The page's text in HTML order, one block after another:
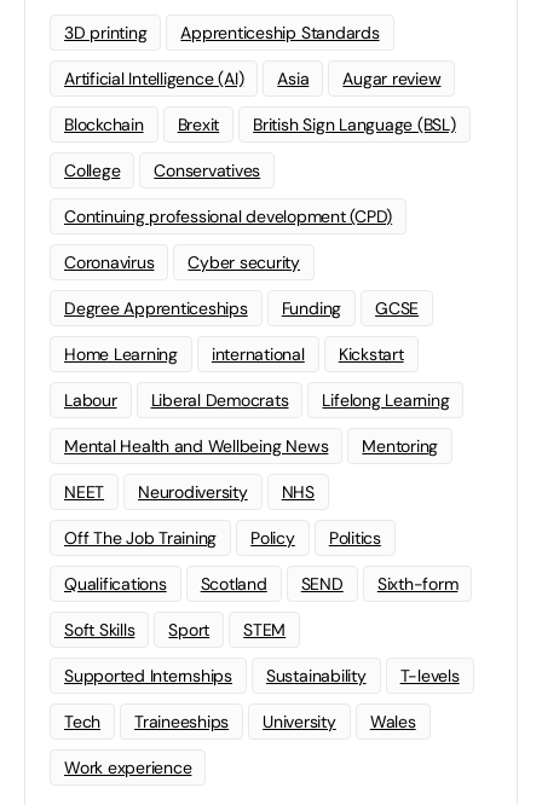
3D printing Apprenticeship Standards
Artificial Intelligence (AI) Asia Augar review
Blockchain Brexit British Sign Language (BSL)
College Conservatives
Continuing professional development (CPD)
Coronavirus Cyber security
Degree Apprenticeships Funding GCSE
Home Learning international Kickstart
Labour Liberal Democrats Lifelong Learning
Mental Health and Wellbeing News Mentoring
NEET Neurodiversity NHS
Off The Job Training Policy Politics
Qualifications Scotland SEND Sixth-form
Soft Skills Sport STEM
Supported Internships Sustainability T-levels
Tech Traineeships University Wales
Work experience